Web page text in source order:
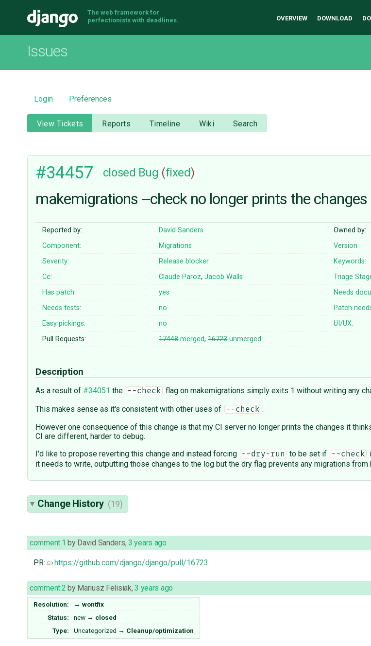
Django
The web framework for
perfectionists with deadlines.
OVERVIEW DOWNLOAD
Issues
Login Preferences
View Tickets Reports Timeline Wiki Search
#34457 closed Bug (fixed)
makemigrations --check no longer prints the changes
Reported by: David Sanders Owned by:
Component:
Migrations Version:
Severity:
Release blocker
Keywords:
Cc:
Claude Paroz,Jacob Walls Triage
Has patch:
yes Needs
Needs tests:
no Patch
Easy pickings:
no UI/UX:
Pull Requests:
17448merged,16723unmerged
Description
As a result of #34051 the --check
flag on makemigrations simply exits 1 without writing any
This makes sense as it's consistent with other uses of
--check .
However one consequence of this change is that my CI server no longer prints the changes it
CI are different, harder to debug.
I'd like to propose reverting this change and instead forcing
--dry-run to be set if --check
it needs to write, outputting those changes to the log but the dry flag prevents any migrations from
Change History (19)
comment:1 by David Sanders, 3 years ago
PR: https://github.com/django/django/pull/16723
comment:2 by Mariusz Felisiak,3 years ago
Resolution: → wontfix
Status:
new → closed
Type:
Uncategorized → Cleanup/optimization